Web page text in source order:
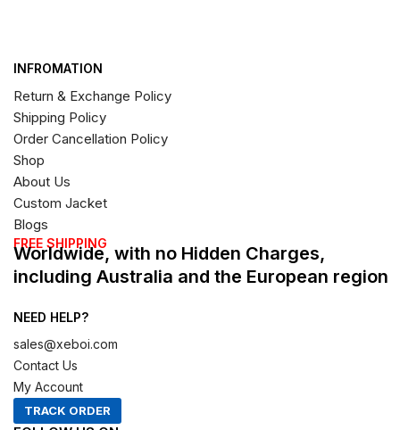
INFROMATION
Return & Exchange Policy
Shipping Policy
Order Cancellation Policy
Shop
About Us
Custom Jacket
Blogs
FREE SHIPPING
Worldwide, with no Hidden Charges,
including Australia and the European region
NEED HELP?
sales@xeboi.com
Contact Us
My Account
TRACK ORDER